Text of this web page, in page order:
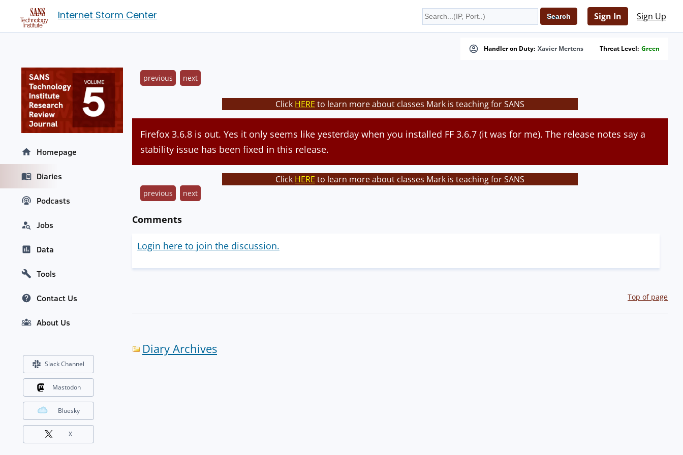
Internet Storm Center Sign In Sign Up
Handler on Duty: Xavier Mertens Threat Level: Green
previous next
Click HERE to learn more about classes Mark is teaching for SANS
Firefox 3.6.8 is out. Yes it only seems like yesterday when you installed FF 3.6.7 (it was for me). The release notes say a
stability issue has been fixed in this release.
Click HERE to learn more about classes Mark is teaching for SANS
previous next
Comments
Login here to join the discussion.
Top of page
Diary Archives
Homepage
Diaries
Podcasts
Jobs
Data
Tools
Contact Us
About Us
Slack Channel
Mastodon
Bluesky
X